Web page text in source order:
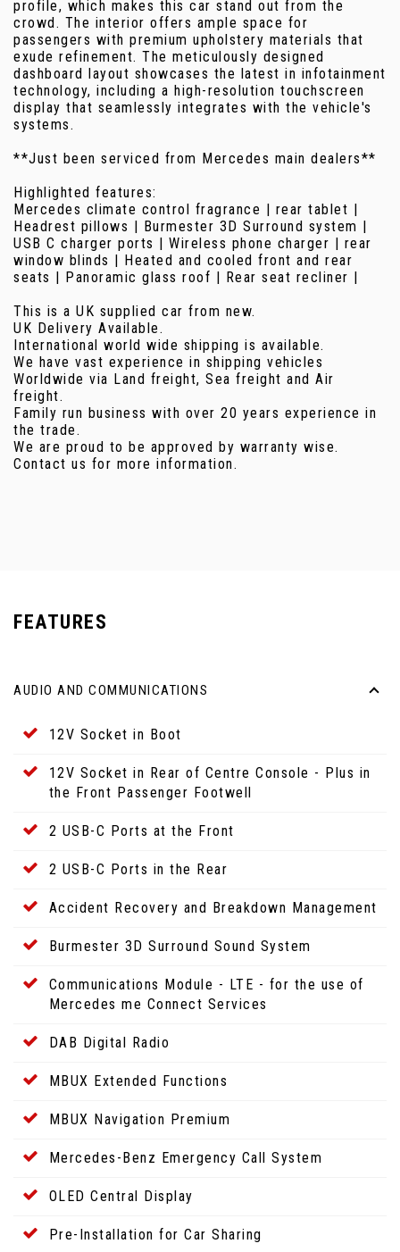
profile, which makes this car stand out from the
crowd. The interior offers ample space for
passengers with premium upholstery materials that
exude refinement. The meticulously designed
dashboard layout showcases the latest in infotainment
technology, including a high-resolution touchscreen
display that seamlessly integrates with the vehicle's
systems.
**Just been serviced from Mercedes main dealers**
Highlighted features:
Mercedes climate control fragrance | rear tablet |
Headrest pillows | Burmester 3D Surround system |
USB C charger ports | Wireless phone charger | rear
window blinds | Heated and cooled front and rear
seats | Panoramic glass roof | Rear seat recliner |
This is a UK supplied car from new.
UK Delivery Available.
International world wide shipping is available.
We have vast experience in shipping vehicles
Worldwide via Land freight, Sea freight and Air
freight.
Family run business with over 20 years experience in
the trade.
We are proud to be approved by warranty wise.
Contact us for more information.
FEATURES
AUDIO AND COMMUNICATIONS
12V Socket in Boot
12V Socket in Rear of Centre Console - Plus in
the Front Passenger Footwell
2 USB-C Ports at the Front
2 USB-C Ports in the Rear
Accident Recovery and Breakdown Management
Burmester 3D Surround Sound System
Communications Module - LTE - for the use of
Mercedes me Connect Services
DAB Digital Radio
MBUX Extended Functions
MBUX Navigation Premium
Mercedes-Benz Emergency Call System
OLED Central Display
Pre-Installation for Car Sharing